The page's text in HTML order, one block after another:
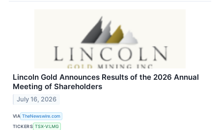
Lincoln Gold Announces Results of the 2026 Annual
Meeting of Shareholders
July 16, 2026
VIA TheNewswire.com
TICKERS TSX-V:LMG